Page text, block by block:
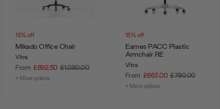
15% off
Mikado Office Chair
Vitra
From £892.50 £1,050.00
+ More options
15% off
Eames PACC Plastic
Armchair RE
Vitra
From £663.00 £780.00
+ More options